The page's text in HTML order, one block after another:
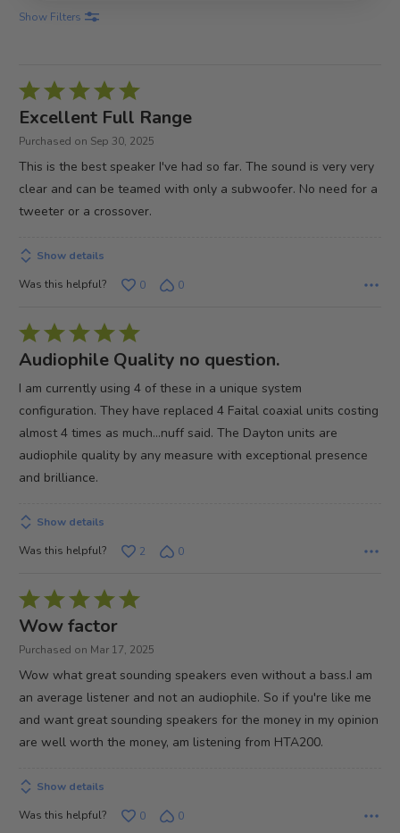
Show Filters
Rated
5
out
Excellent Full Range
Purchased on Sep 30, 2025
This is the best speaker I've had so far. The sound is very very
clear and can be teamed with only a subwoofer. No need for a
tweeter or a crossover.
Show details
Was this helpful?
0 0
Rated
5
of
5
Audiophile Quality no question.
I am currently using 4 of these in a unique system
configuration. They have replaced 4 Faital coaxial units costing
almost 4 times as much...nuff said. The Dayton units are
audiophile quality by any measure with exceptional presence
and brilliance.
Show details
Was this helpful?
2 0
Rated
5
out
Wow factor
Purchased on Mar 17, 2025
Wow what great sounding speakers even without a bass.I am
an average listener and not an audiophile. So if you're like me
and want great sounding speakers for the money in my opinion
are well worth the money, am listening from HTA200.
Show details
Was this helpful?
0 0